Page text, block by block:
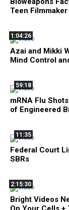
Teen Filmmaker
1:04:26
Azai and Mikki
Mind Control
59:18
mRNA Flu
of Engineered
11:35
Federal Court
SBRs
2:15:30
Bright Videos